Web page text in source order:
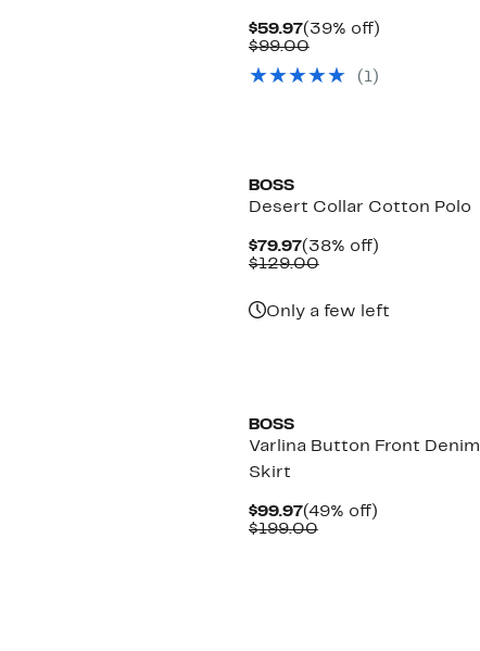
$59.97Current
Price
(39% off)39%
$99.00Comparable
$99.00
( 1)
BOSS
Desert Collar Cotton Polo
$79.97Current
Price
(38% off)38%
$129.00Comparable
Only a few left
BOSS
Varlina Button Front Denim
Skirt
$99.97Current
Price
(49% off)49%
$199.00Comparable